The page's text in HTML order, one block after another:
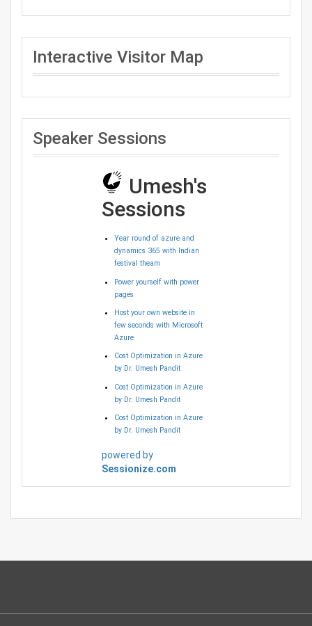
Interactive Visitor Map
Speaker Sessions
Umesh's
Sessions
Year round of azure and
dynamics 365 with Indian
festival theam
Power yourself with power
pages
Host your own website in
few seconds with Microsoft
Azure
Cost Optimization in Azure
by Dr. Umesh Pandit
Cost Optimization in Azure
by Dr. Umesh Pandit
Cost Optimization in Azure
by Dr. Umesh Pandit
powered by
Sessionize.com